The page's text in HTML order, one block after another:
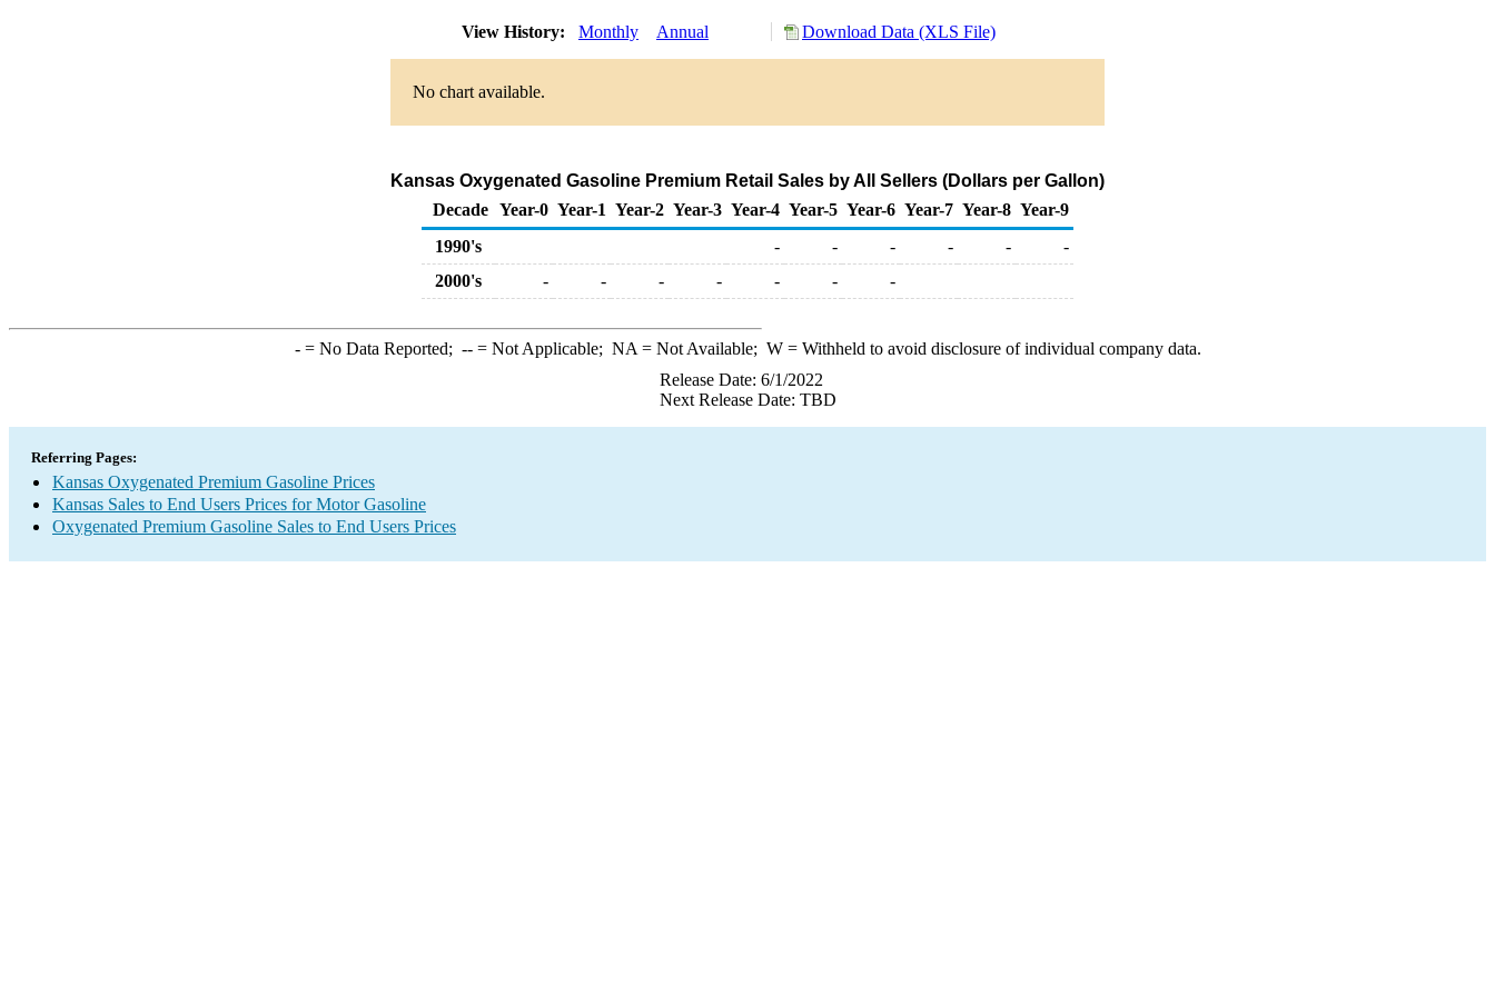
View History: Monthly Annual Download Data (XLS File)
No chart available.
Kansas Oxygenated Gasoline Premium Retail Sales by All Sellers (Dollars per Gallon)
Decade Year-0 Year-1 Year-2 Year-3 Year-4 Year-5 Year-6 Year-7 Year-8 Year-9
1990's
- - - - -
-
2000's
- - - - - - -
-= No Data Reported; --= Not Applicable; NA = Not Available; W= Withheld to avoid disclosure of individual company data.
Release Date: 6/1/2022
Next Release Date: TBD
Referring Pages:
Kansas Oxygenated Premium Gasoline Prices
Kansas Sales to End Users Prices for Motor Gasoline
Oxygenated Premium Gasoline Sales to End Users Prices